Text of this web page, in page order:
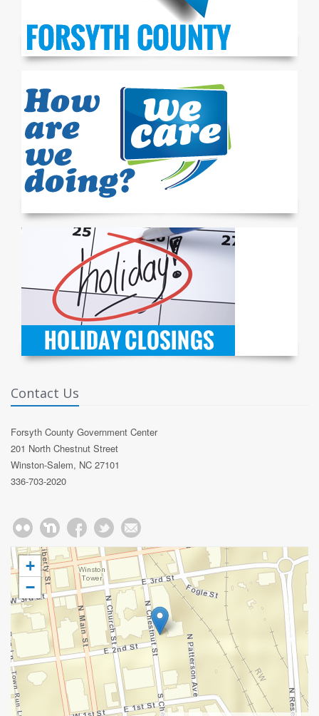
Contact Us
Forsyth County Government Center
201 North Chestnut Street
Winston-Salem, NC 27101
336-703-2020
+
−